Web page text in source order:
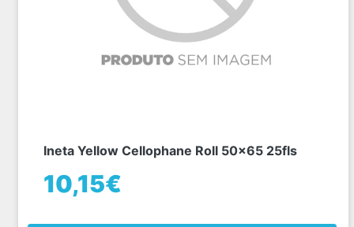
Ineta Yellow Cellophane Roll 50x65 25fls
10,15€